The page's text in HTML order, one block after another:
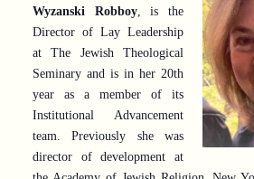
Wyzanski Robboy, is the
Director of Lay Leadership
at The Jewish Theological
Seminary and is in her 20th
year as a member of its
Institutional Advancement
team. Previously she was
director of development at